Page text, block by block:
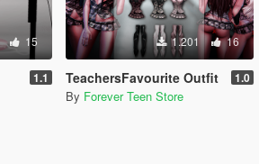
15
1.1
1.201 16
TeachersFavourite Outfit 1.0
By Forever Teen Store